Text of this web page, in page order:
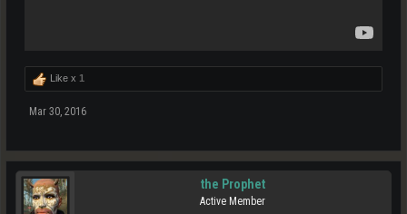
Like x 1
Mar 30, 2016
the Prophet
Active Member